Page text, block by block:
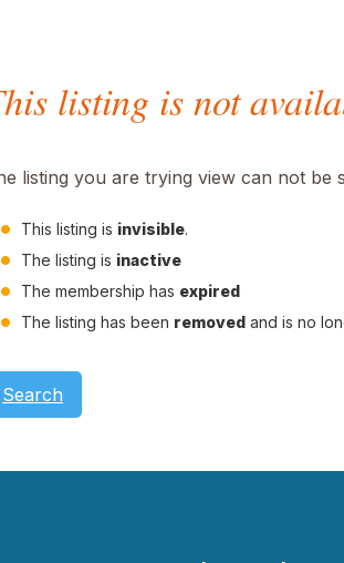
listing is not
listing you are trying view can not
This listing is invisible.
The listing is inactive
The membership has expired
The listing has been removed and is no
Search